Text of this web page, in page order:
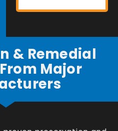
& Remedial
Major